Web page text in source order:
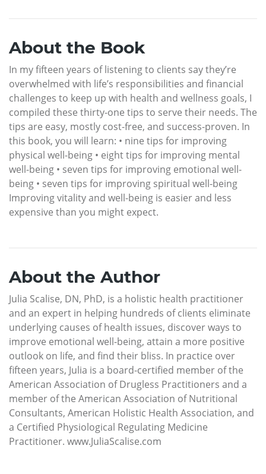
About the Book
In my fifteen years of listening to clients say they’re
overwhelmed with life’s responsibilities and financial
challenges to keep up with health and wellness goals, I
compiled these thirty-one tips to serve their needs. The
tips are easy, mostly cost-free, and success-proven. In
this book, you will learn: • nine tips for improving
physical well-being • eight tips for improving mental
well-being • seven tips for improving emotional well-
being • seven tips for improving spiritual well-being
Improving vitality and well-being is easier and less
expensive than you might expect.
About the Author
Julia Scalise, DN, PhD, is a holistic health practitioner
and an expert in helping hundreds of clients eliminate
underlying causes of health issues, discover ways to
improve emotional well-being, attain a more positive
outlook on life, and find their bliss. In practice over
fifteen years, Julia is a board-certified member of the
American Association of Drugless Practitioners and a
member of the American Association of Nutritional
Consultants, American Holistic Health Association, and
a Certified Physiological Regulating Medicine
Practitioner. www.JuliaScalise.com